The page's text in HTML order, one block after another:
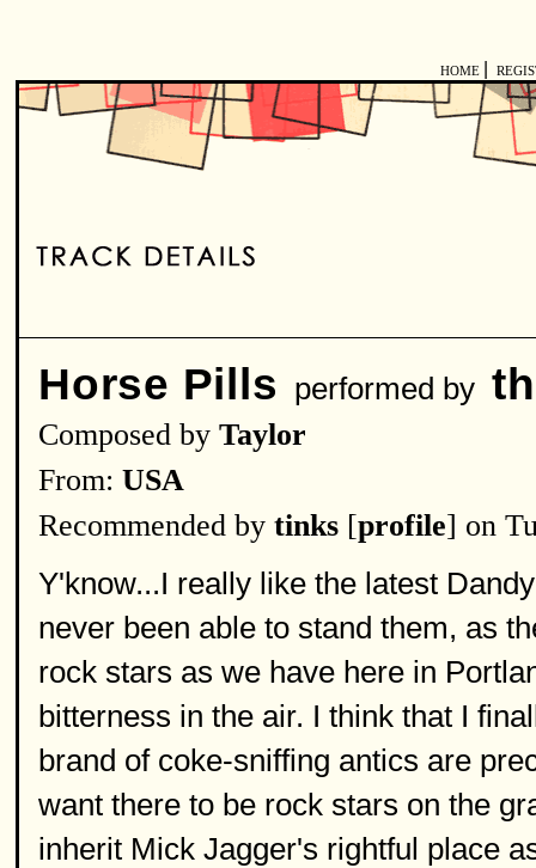
HOME
Horse Pills performed by
Composed by Taylor
From: USA
Recommended by tinks [profile] on
Y'know...I really like the latest
never been able to stand them, as
rock stars as we have here in
bitterness in the air. I think that I
brand of coke-sniffing antics are
want there to be rock stars on the
inherit Mick Jagger's rightful place